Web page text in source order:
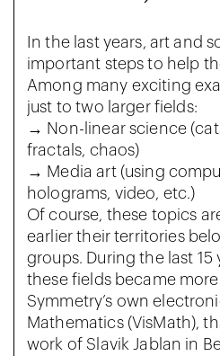
In the last years, art and
important steps to help
Among many exciting
just to two larger fields:
→ Non-linear science
fractals, chaos)
→ Media art (using
holograms, video, etc.)
Of course, these topics
earlier their territories
groups. During the last 15
these fields became
Symmetry’s own
Mathematics (VisMath),
work of Slavik Jablan in